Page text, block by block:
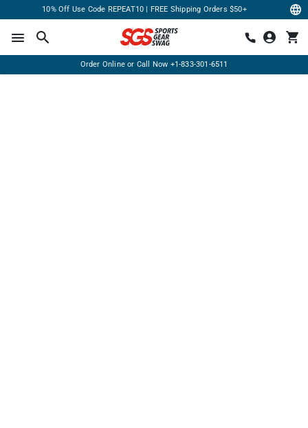
10% Off Use Code REPEAT10 | FREE Shipping Orders $50+
Order Online or Call Now +1-833-301-6511